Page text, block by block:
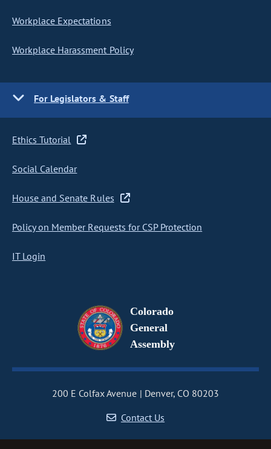
Workplace Expectations
Workplace Harassment Policy
For Legislators & Staff
Ethics Tutorial
Social Calendar
House and Senate Rules
Policy on Member Requests for CSP Protection
IT Login
Colorado
General
Assembly
200 E Colfax Avenue
Denver, CO 80203
Contact Us